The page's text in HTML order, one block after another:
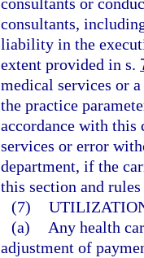
consultants,
liability in the
extent provided in s.
medical services or
the practice
accordance with this
services or error
department, if the
this section and
(7)
(a)
Any health
adjustment of